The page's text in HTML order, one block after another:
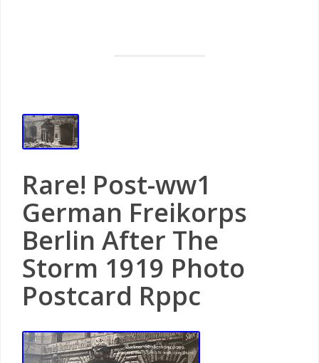
Rare! Post-ww1
German Freikorps
Berlin After The
Storm 1919 Photo
Postcard Rppc